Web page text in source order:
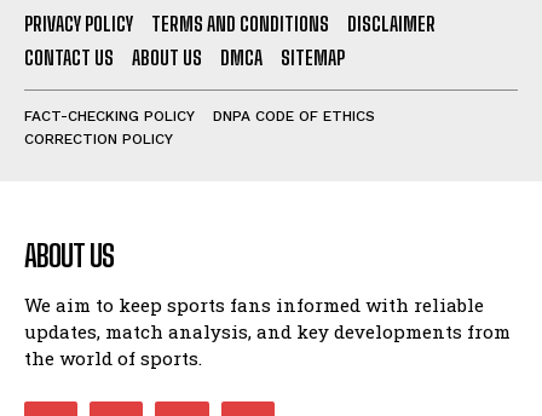
PRIVACY POLICY TERMS AND CONDITIONS
DISCLAIMER
CONTACT US
ABOUT US DMCA SITEMAP
FACT-CHECKING POLICY
DNPA CODE OF ETHICS
CORRECTION POLICY
ABOUT US
We aim to keep sports fans informed with reliable
updates, match analysis, and key developments from
the world of sports.